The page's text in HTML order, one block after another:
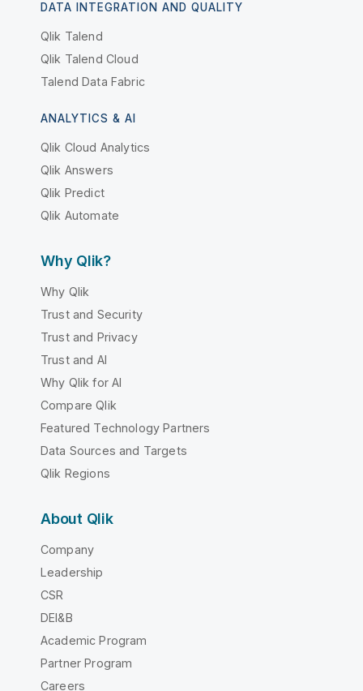
DATA INTEGRATION AND QUALITY
Qlik Talend
Qlik Talend Cloud
Talend Data Fabric
ANALYTICS & AI
Qlik Cloud Analytics
Qlik Answers
Qlik Predict
Qlik Automate
Why Qlik?
Why Qlik
Trust and Security
Trust and Privacy
Trust and AI
Why Qlik for AI
Compare Qlik
Featured Technology Partners
Data Sources and Targets
Qlik Regions
About Qlik
Company
Leadership
CSR
DEI&B
Academic Program
Partner Program
Careers